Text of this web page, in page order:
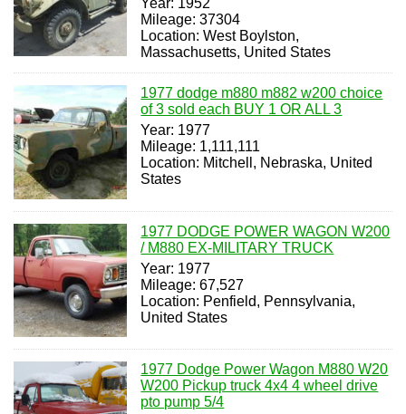
Year: 1952
Mileage: 37304
Location: West Boylston,
Massachusetts, United States
1977 dodge m880 m882 w200 choice
of 3 sold each BUY 1 OR ALL 3
Year: 1977
Mileage: 1,111,111
Location: Mitchell, Nebraska, United
States
1977 DODGE POWER WAGON W200
/ M880 EX-MILITARY TRUCK
Year: 1977
Mileage: 67,527
Location: Penfield, Pennsylvania,
United States
1977 Dodge Power Wagon M880 W20
W200 Pickup truck 4x4 4 wheel drive
pto pump 5/4